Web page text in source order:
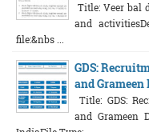
Title: Veer bal
and
file:&nbs ...
GDS:
and Grameen
Title: GDS:
and Grameen